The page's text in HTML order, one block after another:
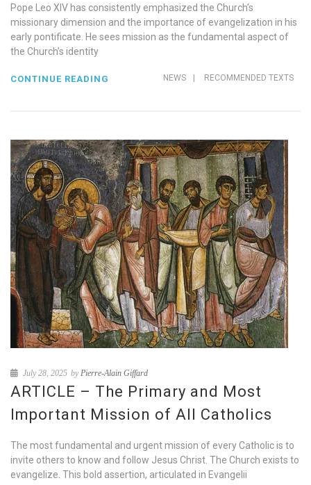
Pope Leo XIV has consistently emphasized the Church’s
missionary dimension and the importance of evangelization in his
early pontificate. He sees mission as the fundamental aspect of
the Church’s identity
NEWS | RECOMMENDED TEXTS
CONTINUE READING
July 28, 2025 byPierre-Alain Giffard
ARTICLE – The Primary and Most
Important Mission of All Catholics
The most fundamental and urgent mission of every Catholic is to
invite others to know and follow Jesus Christ. The Church exists to
evangelize. This bold assertion, articulated in Evangelii